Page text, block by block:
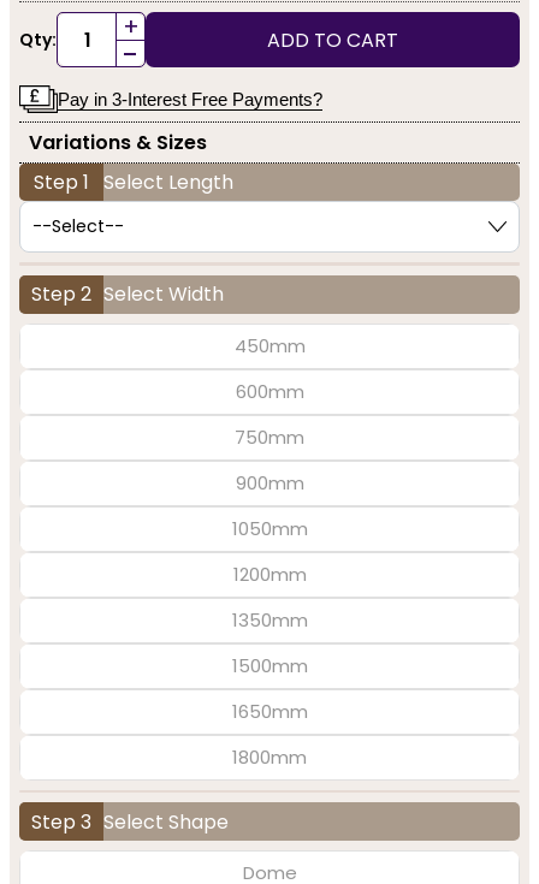
Qty: +
- ADD TO CART
Pay in 3-Interest Free Payments?
Variations & Sizes
Step 1 Select Length
Step 2 Select Width
450mm
600mm
750mm
900mm
1050mm
1200mm
1350mm
1500mm
1650mm
1800mm
Step 3 Select Shape
Dome